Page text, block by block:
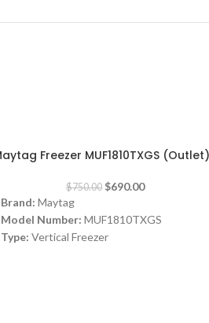
Freezer MUF1810TXGS (Outlet)
$750.00 $690.00
Brand: Maytag
Model Number: MUF1810TXGS
Type: Vertical Freezer